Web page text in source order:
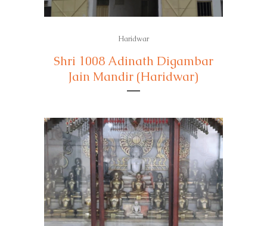
Haridwar
Shri 1008 Adinath Digambar
Jain Mandir (Haridwar)